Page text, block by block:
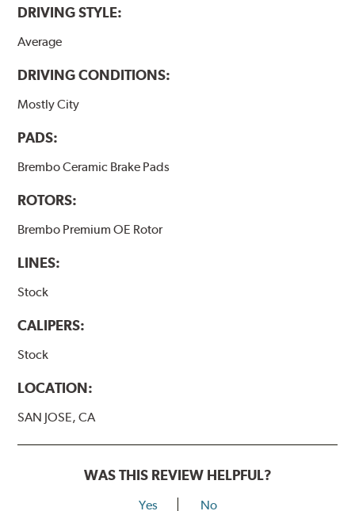
DRIVING STYLE:
Average
DRIVING CONDITIONS:
Mostly City
PADS:
Brembo Ceramic Brake Pads
ROTORS:
Brembo Premium OE Rotor
LINES:
Stock
CALIPERS:
Stock
LOCATION:
SAN JOSE, CA
WAS THIS REVIEW HELPFUL?
Yes No